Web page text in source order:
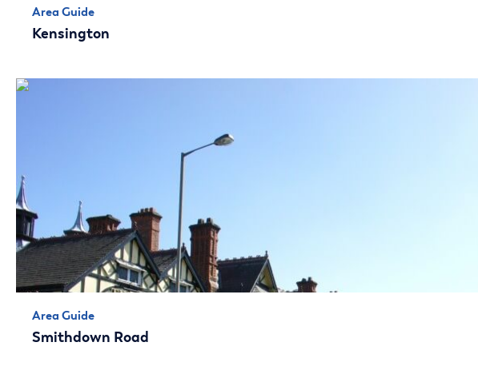
Area Guide
Kensington
Area Guide
Smithdown Road